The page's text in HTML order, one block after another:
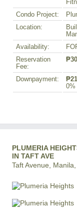
Condo Project:
Location:
Availability:
Reservation
Fee:
Downpayment:
0%
PLUMERIA
IN TAFT AVE
Taft Avenue,